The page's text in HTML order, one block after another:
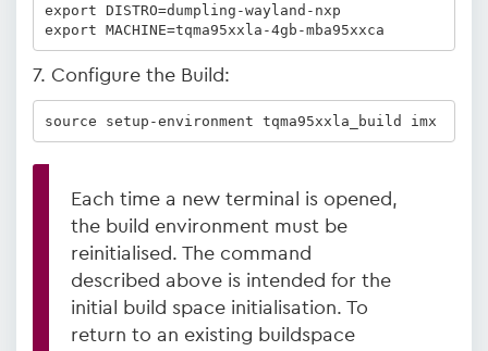
export DISTRO=dumpling-wayland-nxp
export MACHINE=tqma95xxla-4gb-mba95xxca
7. Configure the Build:
source setup-environment tqma95xxla_build imx
Each time a new terminal is opened,
the build environment must be
reinitialised. The command
described above is intended for the
initial build space initialisation. To
return to an existing buildspace